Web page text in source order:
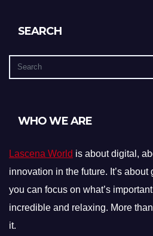
SEARCH
WHO WE ARE
Lascena World is about digital,
innovation in the future. It’s
you can focus on what’s
incredible and relaxing. More
it.